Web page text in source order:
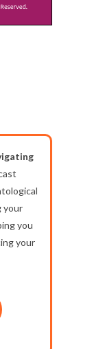
your
you
your